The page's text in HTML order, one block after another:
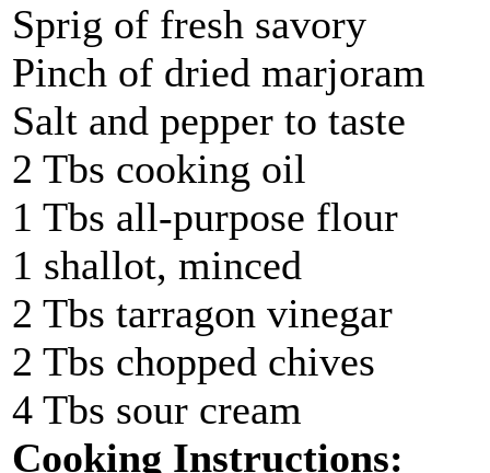
Sprig of fresh savory
Pinch of dried marjoram
Salt and pepper to taste
2 Tbs cooking oil
1 Tbs all-purpose flour
1 shallot, minced
2 Tbs tarragon vinegar
2 Tbs chopped chives
4 Tbs sour cream
Cooking Instructions: